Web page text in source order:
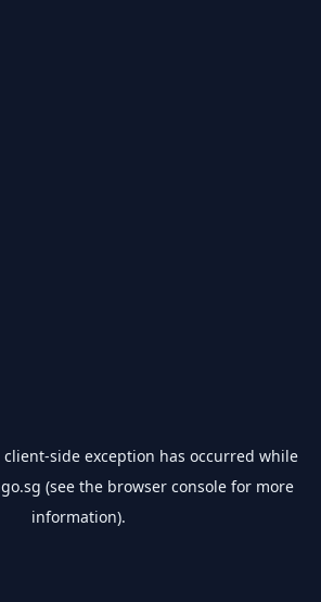
client-side exception has occurred while
(see the browser console for more
information).